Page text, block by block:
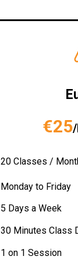
€25
20 Classes /
Monday to Friday
5 Days a Week
30 Minutes Class
1 on 1 Session